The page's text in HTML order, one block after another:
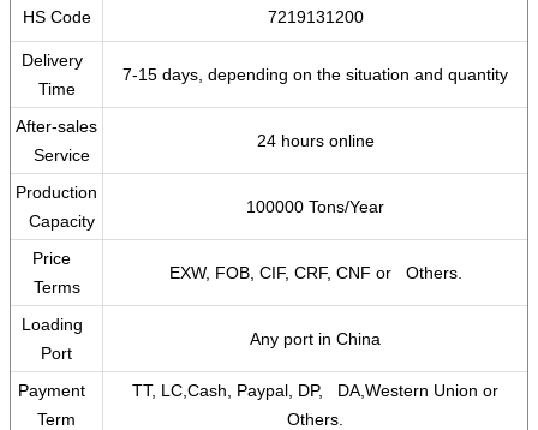
HS Code 7219131200
Delivery
Time
7-15 days, depending on the situation and quantity
After-sales
Service
24 hours online
Production
Capacity
100000 Tons/Year
Price
Terms
EXW, FOB, CIF, CRF, CNF or Others.
Loading
Port
Any port in China
Payment
Term
TT, LC,Cash, Paypal, DP, DA,Western Union or
Others.